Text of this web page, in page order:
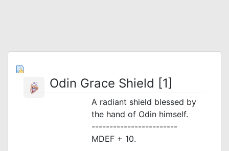
Odin Grace Shield [1]
A radiant shield blessed by
the hand of Odin himself.
------------------------
MDEF + 10.